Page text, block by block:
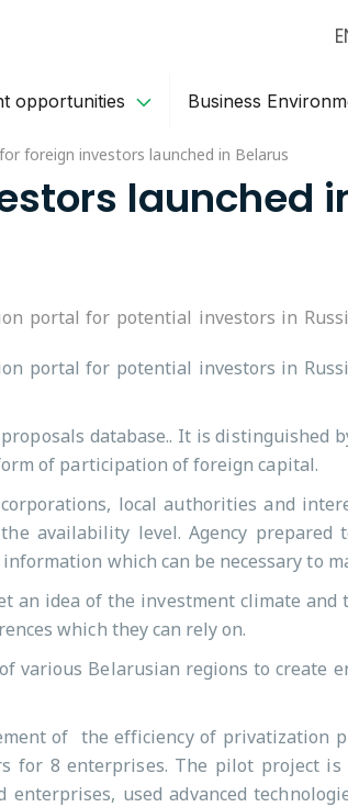
opportunities Business
foreign investors launched in Belarus
launched
portal for potential investors in
portal for potential investors in
database.. It is distinguished
of participation of foreign capital.
local authorities and
availability level. Agency
which can be necessary to
an idea of the investment climate
which they can rely on.
various Belarusian regions to create
of the efficiency of privatization
8 enterprises. The pilot project is
used advanced